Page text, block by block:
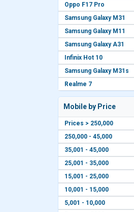
Oppo F17 Pro
Samsung Galaxy M31
Samsung Galaxy M11
Samsung Galaxy A31
Infinix Hot 10
Samsung Galaxy M31s
Realme 7
Mobile by Price
Prices > 250,000
250,000 - 45,000
35,001 - 45,000
25,001 - 35,000
15,001 - 25,000
10,001 - 15,000
5,001 - 10,000